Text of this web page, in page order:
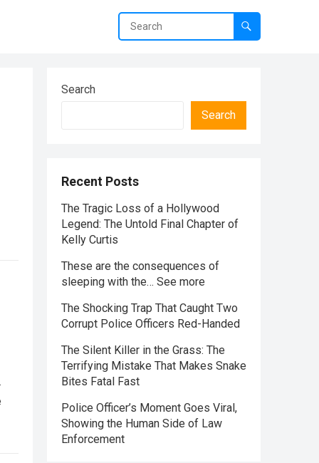
Search
Search
Recent Posts
The Tragic Loss of a Hollywood
Legend: The Untold Final Chapter of
Kelly Curtis
These are the consequences of
sleeping with the… See more
The Shocking Trap That Caught Two
Corrupt Police Officers Red-Handed
The Silent Killer in the Grass: The
Terrifying Mistake That Makes Snake
Bites Fatal Fast
Police Officer’s Moment Goes Viral,
Showing the Human Side of Law
Enforcement